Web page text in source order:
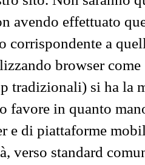
avendo effettuato
corrispondente a
browser
tradizionali) si ha la
favore in quanto
e di piattaforme
verso standard